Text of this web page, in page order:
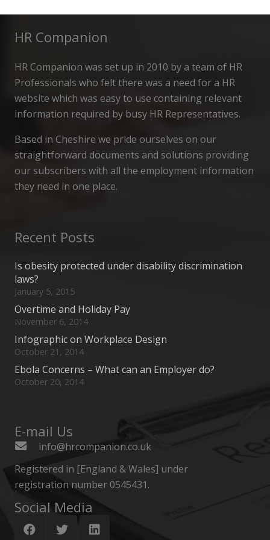
HR Companion
HR Companion was set up in 2010 by a team of HR
Professionals who felt there was a need for a HR
website which was easy to use containing relevant
information required by busy HR Representatives.
Based in Cheshire we pride ourselves on our
straightforward documents and solutions providing
our subscribers with all the employment information
they need in one place.
Recent Posts
Is obesity protected under disability discrimination
laws?
January 5, 2015
Overtime and Holiday Pay
November 6, 2014
Infographic on Workplace Design
October 21, 2014
Ebola Concerns – What can an Employer do?
October 20, 2014
E-mail Us
info@hrcompanion.co.uk
Registered in [England & Wales] under
registration number 0545431.
Social Media